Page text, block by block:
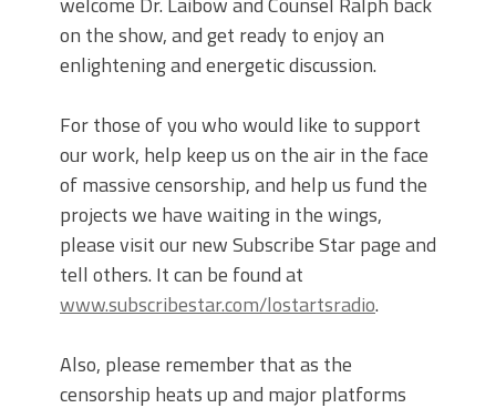
on the show, and get ready to enjoy an
enlightening and energetic discussion.
For those of you who would like to support
our work, help keep us on the air in the face
of massive censorship, and help us fund the
projects we have waiting in the wings,
please visit our new Subscribe Star page and
tell others. It can be found at
www.subscribestar.com/lostartsradio.
Also, please remember that as the
censorship heats up and major platforms